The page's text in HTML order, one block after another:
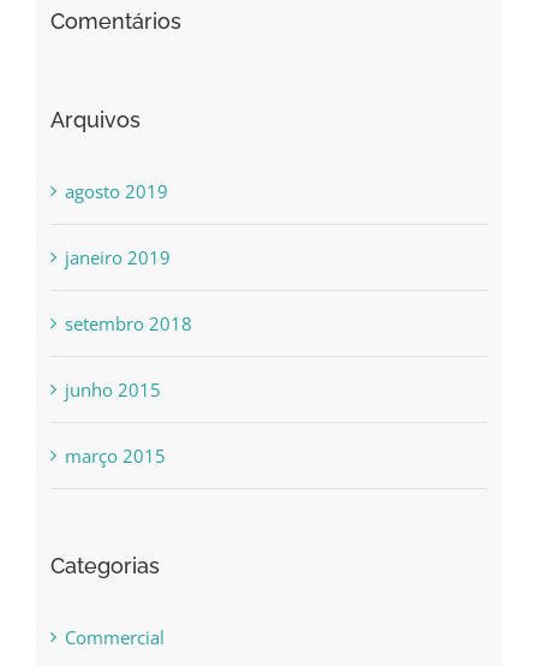
Comentários
Arquivos
agosto 2019
janeiro 2019
setembro 2018
junho 2015
março 2015
Categorias
Commercial